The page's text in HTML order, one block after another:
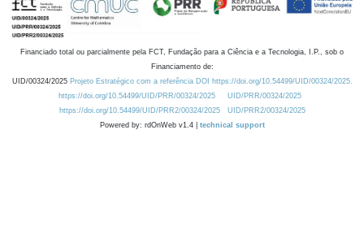
Financiado total ou parcialmente pela FCT, Fundação para a Ciência e a Tecnologia, I.P., sob o
Financiamento de:
UID/00324/2025 Projeto Estratégico com a referência DOI https://doi.org/10.54499/UID/00324/2025.
https://doi.org/10.54499/UID/PRR/00324/2025
UID/PRR/00324/2025
https://doi.org/10.54499/UID/PRR2/00324/2025
UID/PRR2/00324/2025
Powered by: rdOnWeb v1.4 | technical support